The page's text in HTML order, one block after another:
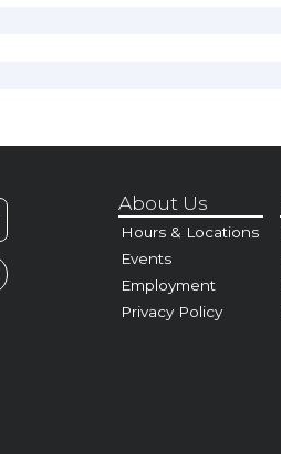
About Us
Hours & Locations
Events
Employment
Privacy Policy